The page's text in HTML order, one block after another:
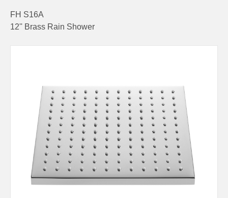
FH S16A
12'' Brass Rain Shower